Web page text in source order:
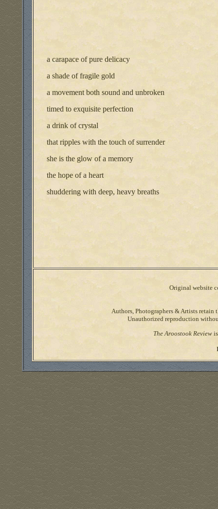
a carapace of pure delicacy
a shade of fragile gold
a movement both sound and unbroken
timed to exquisite perfection
a drink of crystal
that ripples with the touch of surrender
she is the glow of a memory
the hope of a heart
shuddering with deep, heavy breaths
Original website
Authors, Photographers & Artists
Unauthorized reproduction
The Aroostook Review